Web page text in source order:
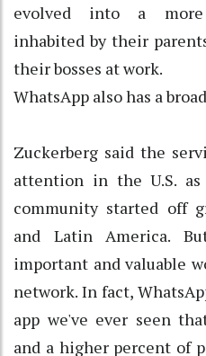
evolved into a more
inhabited by their
their bosses at work.
WhatsApp also has a
Zuckerberg said the
attention in the U.S.
community started off
and Latin America.
important and valuable
network. In fact,
app we've ever seen
and a higher percent of